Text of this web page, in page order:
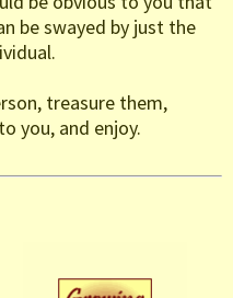
be swayed by just the
treasure them,
you, and enjoy.